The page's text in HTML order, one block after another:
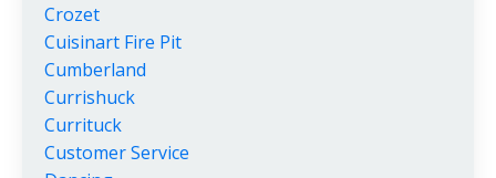
Crozet
Cuisinart Fire Pit
Cumberland
Currishuck
Currituck
Customer Service